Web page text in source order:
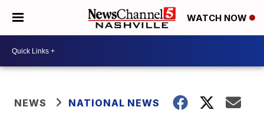
WATCH NOW
NEWS NATIONAL NEWS